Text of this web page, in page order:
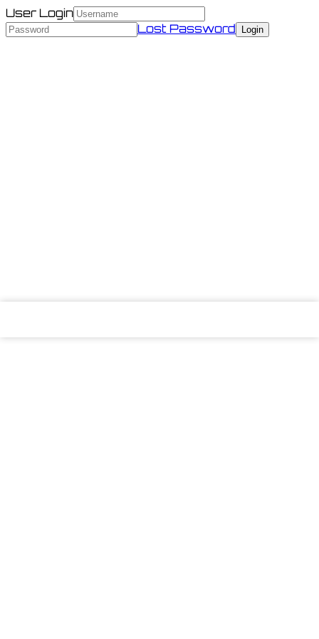
User Login
Lost Password